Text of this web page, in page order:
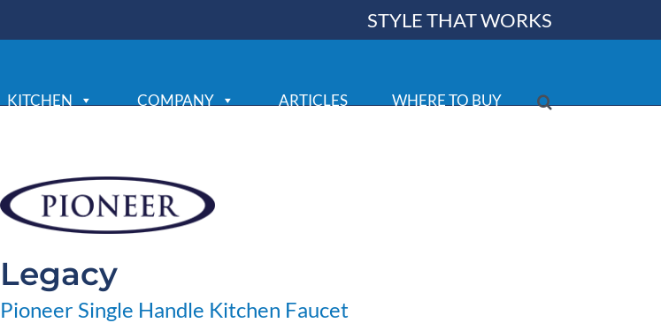
STYLE THAT WORKS
KITCHEN COMPANY ARTICLES WHERE TO BUY
Legacy
Pioneer Single Handle Kitchen Faucet